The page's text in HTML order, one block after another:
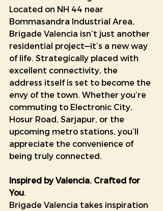
Located on NH 44 near
Bommasandra Industrial Area,
Brigade Valencia isn’t just another
residential project—it’s a new way
of life. Strategically placed with
excellent connectivity, the
address itself is set to become the
envy of the town. Whether you’re
commuting to Electronic City,
Hosur Road, Sarjapur, or the
upcoming metro stations, you’ll
appreciate the convenience of
being truly connected.
Inspired by Valencia. Crafted for
You.
Brigade Valencia takes inspiration